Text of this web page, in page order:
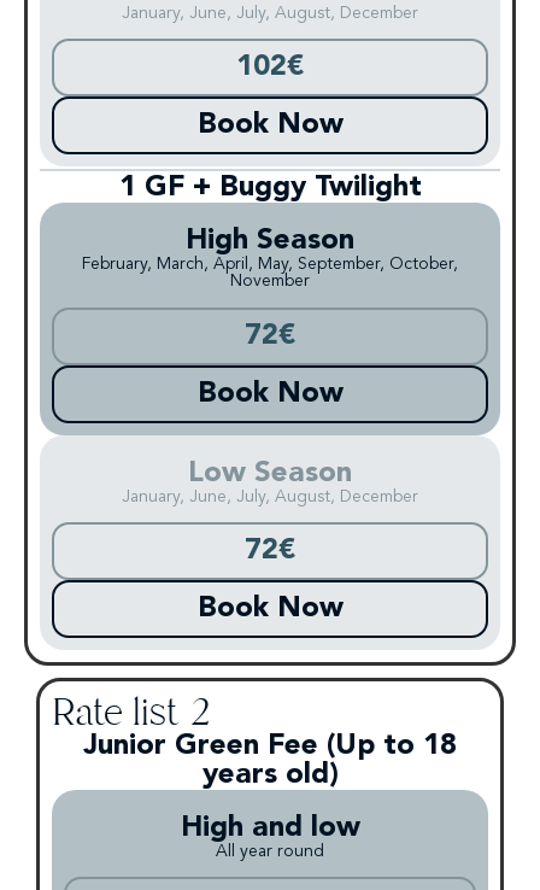
January, June, July, August, December
102€
Book Now
1 GF + Buggy Twilight
High Season
February, March, April, May, September, October,
November
72€
Book Now
Low Season
January, June, July, August, December
72€
Book Now
Rate list 2
Junior Green Fee (Up to 18
years old)
High and low
All year round